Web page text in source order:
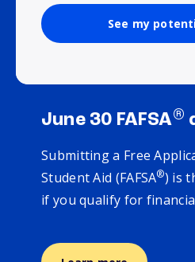
See my
June 30 FAFSA®
Submitting a Free
Student Aid (FAFSA®) is
if you qualify for